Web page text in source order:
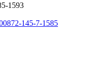
1593
145-7-1585